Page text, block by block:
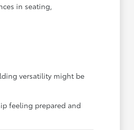
in seating,
versatility might be
feeling prepared and